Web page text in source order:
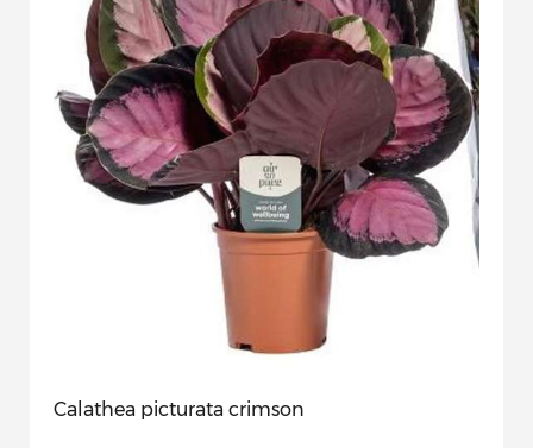
Calathea picturata crimson